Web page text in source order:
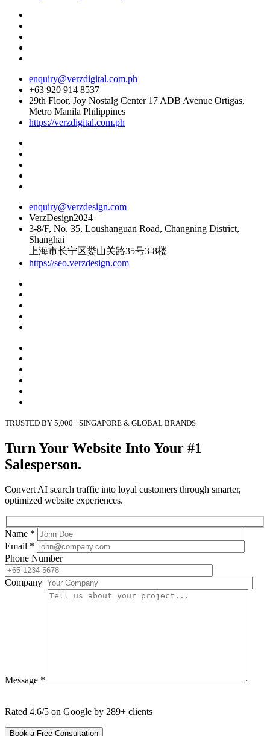
enquiry@verzdigital.com.ph
+63 920 914 8537
29th Floor, Joy Nostalg Center 17 ADB Avenue Ortigas,
Metro Manila Philippines
https://verzdigital.com.ph
enquiry@verzdesign.com
VerzDesign2024
3-8/F, No. 35, Loushanguan Road, Changning District,
Shanghai
上海市长宁区娄山关路35号3-8楼
https://seo.verzdesign.com
TRUSTED BY 5,000+ SINGAPORE & GLOBAL BRANDS
Turn Your Website Into Your #1
Salesperson.
Convert AI search traffic into loyal customers through smarter,
optimized website experiences.
Name *
Email *
Phone Number
Company
Message *
Rated 4.6/5 on Google by 289+ clients